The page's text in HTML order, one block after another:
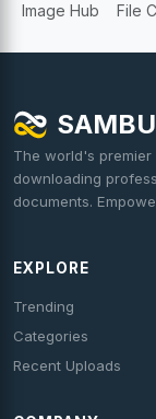
Image Hub
File
SAMBU
The world's
downloading
documents.
EXPLORE
Trending
Categories
Recent Uploads